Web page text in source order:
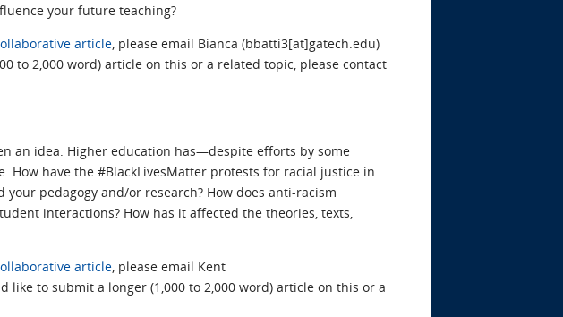
your future teaching?
article , please email Bianca (bbatti3[at]gatech.edu)
to 2,000 word) article on this or a related topic, please contact
an idea. Higher education has—despite efforts by some
have the #BlackLivesMatter protests for racial justice in
pedagogy and/or research? How does anti-racism
interactions? How has it affected the theories, texts,
article , please email Kent
like to submit a longer (1,000 to 2,000 word) article on this or a